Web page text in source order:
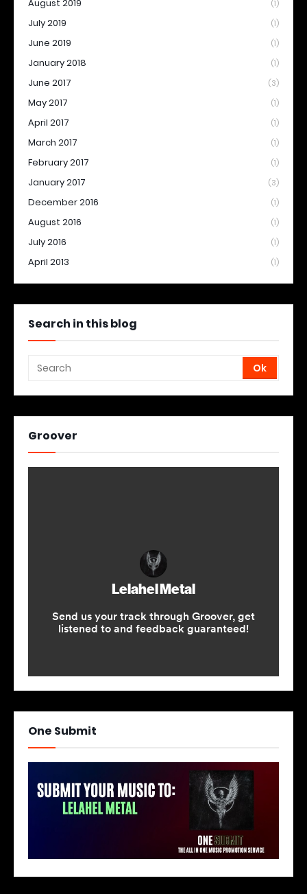
August 2019 (1)
July 2019 (1)
June 2019 (1)
January 2018 (1)
June 2017 (3)
May 2017 (1)
April 2017 (1)
March 2017 (1)
February 2017 (1)
January 2017 (3)
December 2016 (1)
August 2016 (1)
July 2016 (1)
April 2013 (1)
Search in this blog
Groover
One Submit